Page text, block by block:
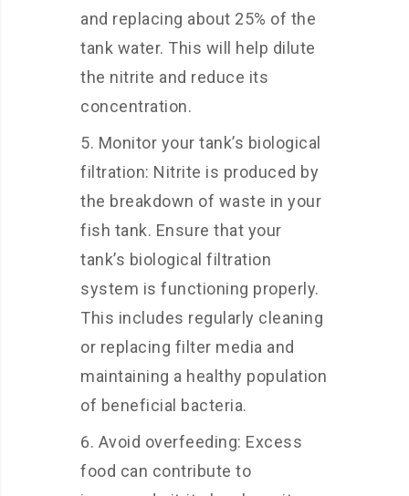
and replacing about 25% of the
tank water. This will help dilute
the nitrite and reduce its
concentration.
Monitor your tank’s biological
filtration: Nitrite is produced by
the breakdown of waste in your
fish tank. Ensure that your
tank’s biological filtration
system is functioning properly.
This includes regularly cleaning
or replacing filter media and
maintaining a healthy population
of beneficial bacteria.
Avoid overfeeding: Excess
food can contribute to